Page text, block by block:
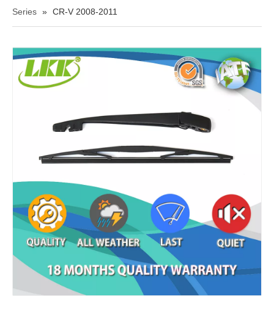
Series » CR-V 2008-2011